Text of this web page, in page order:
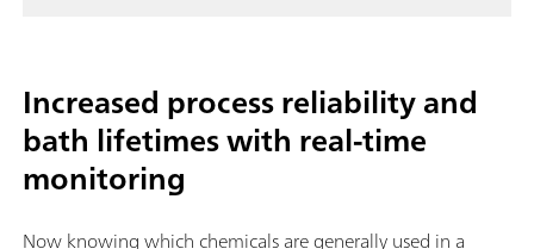
Increased process reliability and
bath lifetimes with real-time
monitoring
Now knowing which chemicals are generally used in a